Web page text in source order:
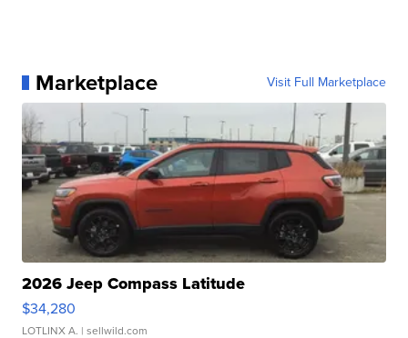
Marketplace Visit Full Marketplace
2026 Jeep Compass Latitude
$34,280
LOTLINX A. | sellwild.com